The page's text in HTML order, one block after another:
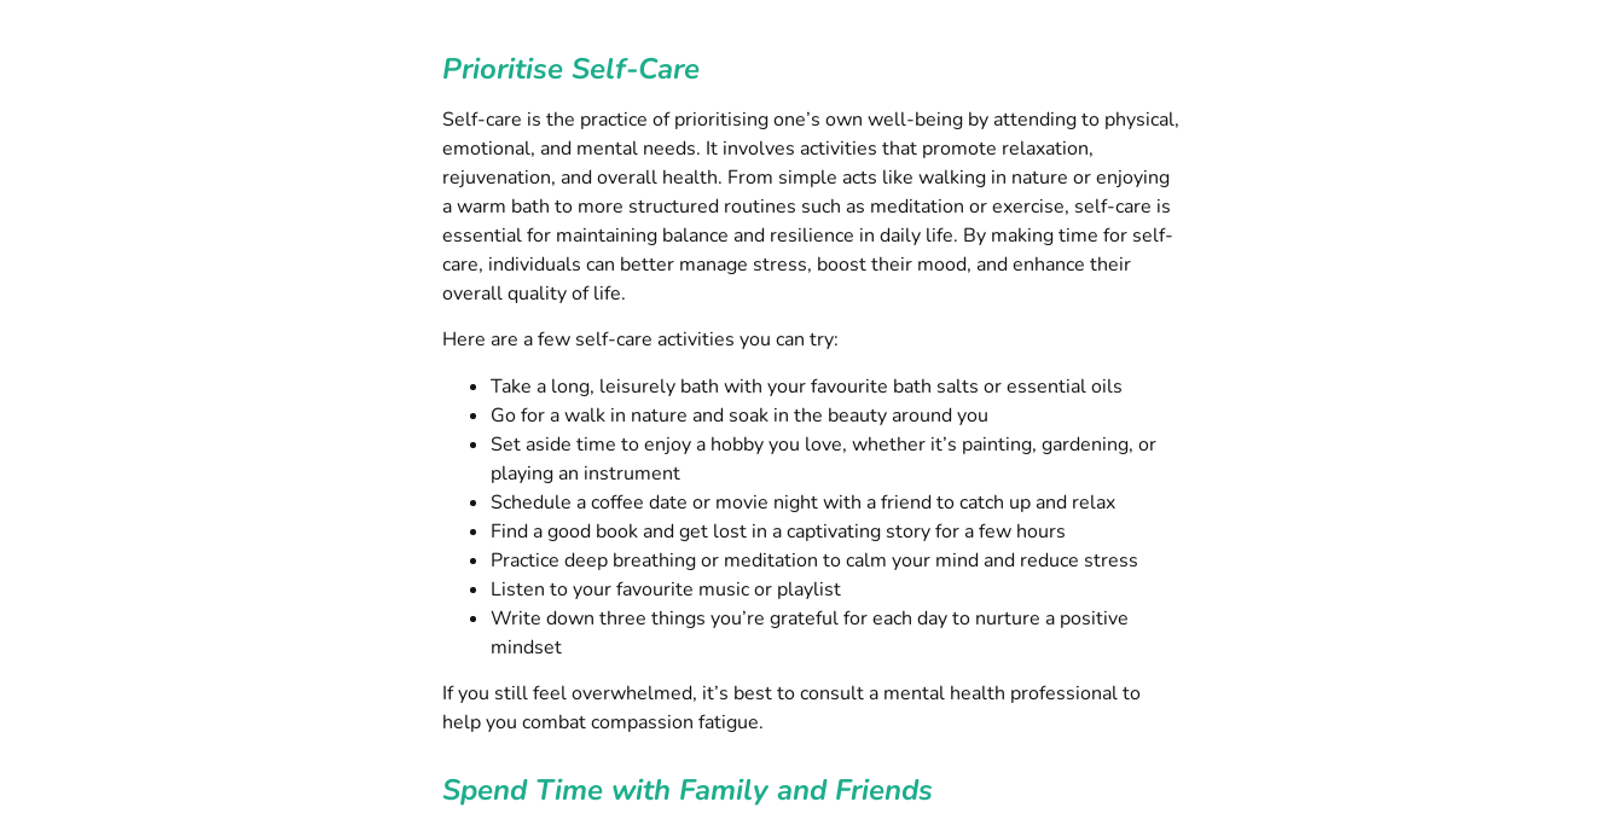
Prioritise Self-Care
Self-care is the practice of prioritising one’s own well-being by attending to physical,
emotional, and mental needs. It involves activities that promote relaxation,
rejuvenation, and overall health. From simple acts like walking in nature or enjoying
a warm bath to more structured routines such as meditation or exercise, self-care is
essential for maintaining balance and resilience in daily life. By making time for self-
care, individuals can better manage stress, boost their mood, and enhance their
overall quality of life.
Here are a few self-care activities you can try:
Take a long, leisurely bath with your favourite bath salts or essential oils
Go for a walk in nature and soak in the beauty around you
Set aside time to enjoy a hobby you love, whether it’s painting, gardening, or
playing an instrument
Schedule a coffee date or movie night with a friend to catch up and relax
Find a good book and get lost in a captivating story for a few hours
Practice deep breathing or meditation to calm your mind and reduce stress
Listen to your favourite music or playlist
Write down three things you’re grateful for each day to nurture a positive
mindset
If you still feel overwhelmed, it’s best to consult a mental health professional to
help you combat compassion fatigue.
Spend Time with Family and Friends